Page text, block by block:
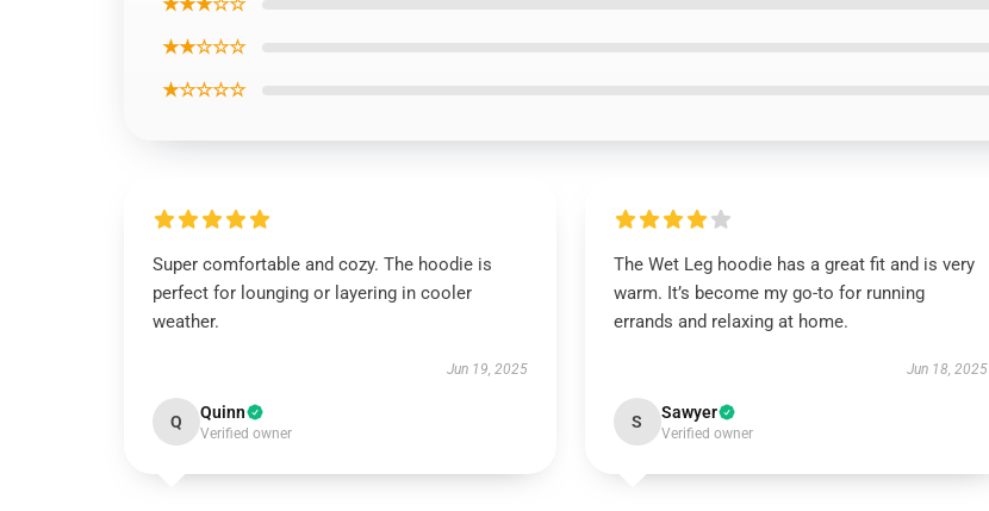
★★☆☆☆
★☆☆☆☆
Super comfortable and cozy. The hoodie is
perfect for lounging or layering in cooler
weather.
Jun 19, 2025
Q Quinn
Verified owner
The Wet Leg hoodie has a great fit and is very
warm. It’s become my go-to for running
errands and relaxing at home.
Jun 18, 2025
S Sawyer
Verified owner